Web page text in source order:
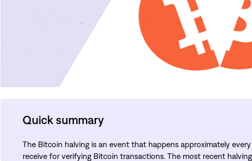
Quick summary
The Bitcoin halving is an event that happens approximately
receive for verifying Bitcoin transactions. The most recent